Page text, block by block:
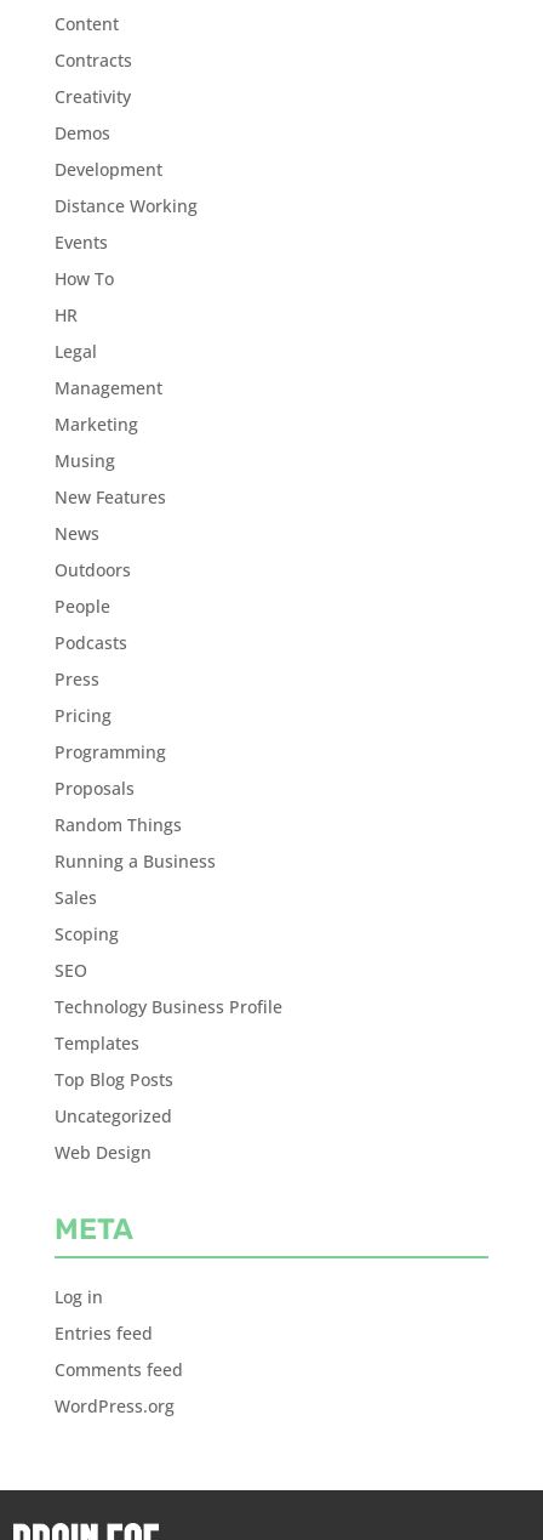
Content
Contracts
Creativity
Demos
Development
Distance Working
Events
How To
HR
Legal
Management
Marketing
Musing
New Features
News
Outdoors
People
Podcasts
Press
Pricing
Programming
Proposals
Random Things
Running a Business
Sales
Scoping
SEO
Technology Business Profile
Templates
Top Blog Posts
Uncategorized
Web Design
META
Log in
Entries feed
Comments feed
WordPress.org